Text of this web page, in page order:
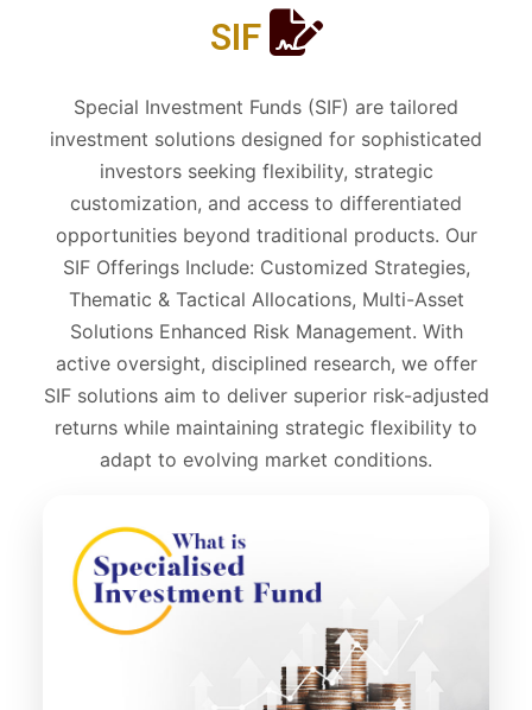
SIF
Special Investment Funds (SIF) are tailored
investment solutions designed for sophisticated
investors seeking flexibility, strategic
customization, and access to differentiated
opportunities beyond traditional products. Our
SIF Offerings Include: Customized Strategies,
Thematic & Tactical Allocations, Multi-Asset
Solutions Enhanced Risk Management. With
active oversight, disciplined research, we offer
SIF solutions aim to deliver superior risk-adjusted
returns while maintaining strategic flexibility to
adapt to evolving market conditions.